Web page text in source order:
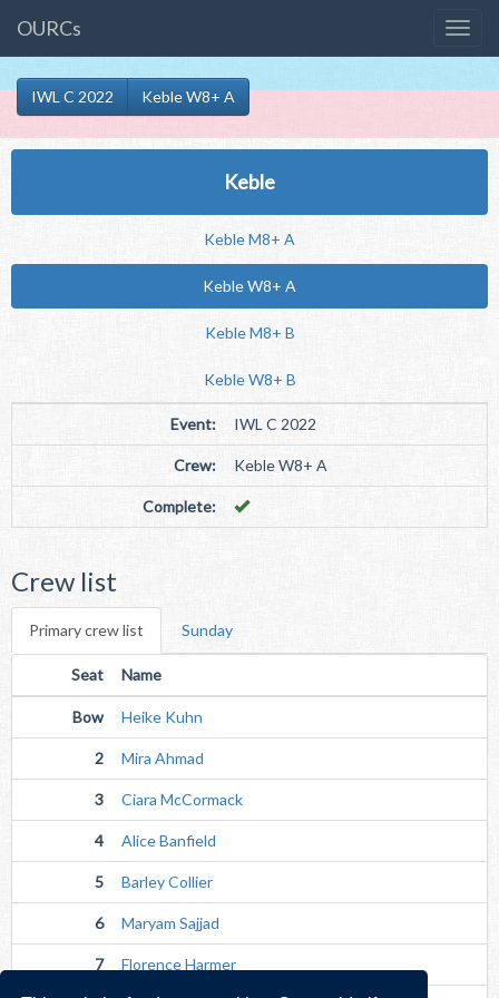
OURCs
IWL C 2022 Keble W8+ A
Keble
Keble M8+ A
Keble W8+ A
Keble M8+ B
Keble W8+ B
Event: IWL C 2022
Crew: Keble W8+ A
Complete:
Crew list
Primary crew list Sunday
Seat Name
Bow Heike Kuhn
2 Mira Ahmad
3 Ciara McCormack
4 Alice Banfield
5 Barley Collier
6 Maryam Sajjad
7 Florence Harmer